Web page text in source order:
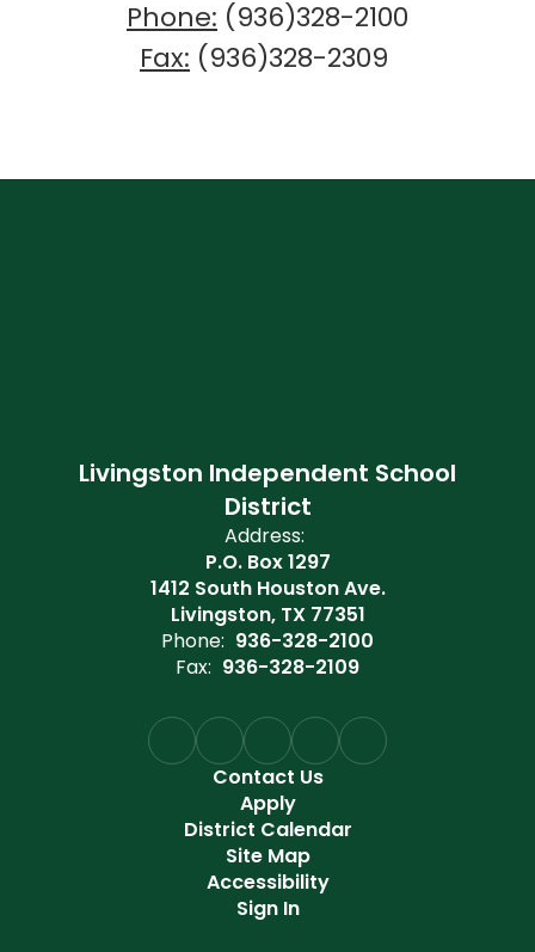
Phone: (936)328-2100
Fax: (936)328-2309
Livingston Independent School
District
Address:
P.O. Box 1297
1412 South Houston Ave.
Livingston, TX 77351
Phone: 936-328-2100
Fax: 936-328-2109
Contact Us
Apply
District Calendar
Site Map
Accessibility
Sign In